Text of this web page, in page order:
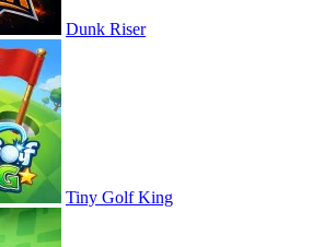
Dunk Riser
Tiny Golf King